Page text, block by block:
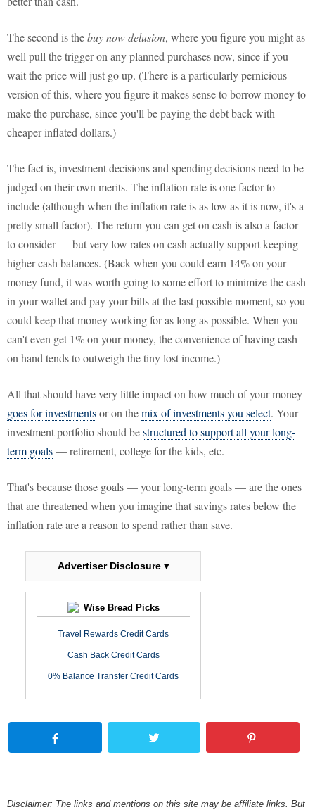
The second is thebuy now delusion, where you figure you might as
well pull the trigger on any planned purchases now, since if you
wait the price will just go up. (There is a particularly pernicious
version of this, where you figure it makes sense to borrow money to
make the purchase, since you'll be paying the debt back with
cheaper inflated dollars.)
The fact is, investment decisions and spending decisions need to be
judged on their own merits. The inflation rate is one factor to
include (although when the inflation rate is as low as it is now, it's a
pretty small factor). The return you can get on cash is also a factor
to consider — but very low rates on cash actually support keeping
higher cash balances. (Back when you could earn 14% on your
money fund, it was worth going to some effort to minimize the cash
in your wallet and pay your bills at the last possible moment, so you
could keep that money working for as long as possible. When you
can't even get 1% on your money, the convenience of having cash
on hand tends to outweigh the tiny lost income.)
All that should have very little impact on how much of your money
goes for investmentsor on themix of investments you select. Your
investment portfolio should bestructured to support all your long-
term goals— retirement, college for the kids, etc.
That's because those goals — your long-term goals — are the ones
that are threatened when you imagine that savings rates below the
inflation rate are a reason to spend rather than save.
Advertiser Disclosure ▾
Wise Bread Picks
Travel Rewards Credit Cards
Cash Back Credit Cards
0% Balance Transfer Credit Cards
Disclaimer: The links and mentions on this site may be affiliate links. But